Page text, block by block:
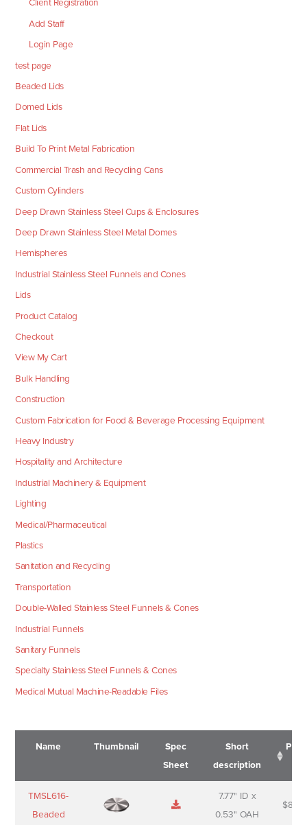
Client Registration
Add Staff
Login Page
test page
Beaded Lids
Domed Lids
Flat Lids
Build To Print Metal Fabrication
Commercial Trash and Recycling Cans
Custom Cylinders
Deep Drawn Stainless Steel Cups & Enclosures
Deep Drawn Stainless Steel Metal Domes
Hemispheres
Industrial Stainless Steel Funnels and Cones
Lids
Product Catalog
Checkout
View My Cart
Bulk Handling
Construction
Custom Fabrication for Food & Beverage Processing Equipment
Heavy Industry
Hospitality and Architecture
Industrial Machinery & Equipment
Lighting
Medical/Pharmaceutical
Plastics
Sanitation and Recycling
Transportation
Double-Walled Stainless Steel Funnels & Cones
Industrial Funnels
Sanitary Funnels
Specialty Stainless Steel Funnels & Cones
Medical Mutual Machine-Readable Files
Name Thumbnail
Spec
Sheet
Short
description
Name
Sheet
Short
description
TMSL616-
Beaded
7.77" ID x
0.53" OAH
$